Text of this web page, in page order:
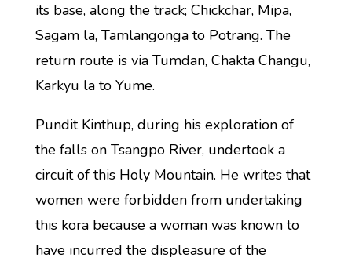
its base, along the track; Chickchar, Mipa,
Sagam la, Tamlangonga to Potrang. The
return route is via Tumdan, Chakta Changu,
Karkyu la to Yume.
Pundit Kinthup, during his exploration of
the falls on Tsangpo River, undertook a
circuit of this Holy Mountain. He writes that
women were forbidden from undertaking
this kora because a woman was known to
have incurred the displeasure of the